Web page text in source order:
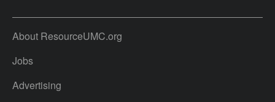
About ResourceUMC.org
Jobs
Advertising